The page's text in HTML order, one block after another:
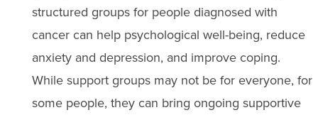
structured groups for people diagnosed with
cancer can help psychological well-being, reduce
anxiety and depression, and improve coping.
While support groups may not be for everyone, for
some people, they can bring ongoing supportive